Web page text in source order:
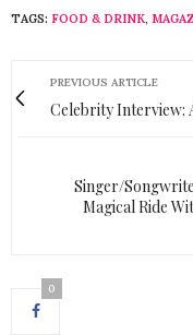
TAGS: FOOD & DRINK,
PREVIOUS ARTICLE
Celebrity Interview:
Singer/
Magical Ride
0